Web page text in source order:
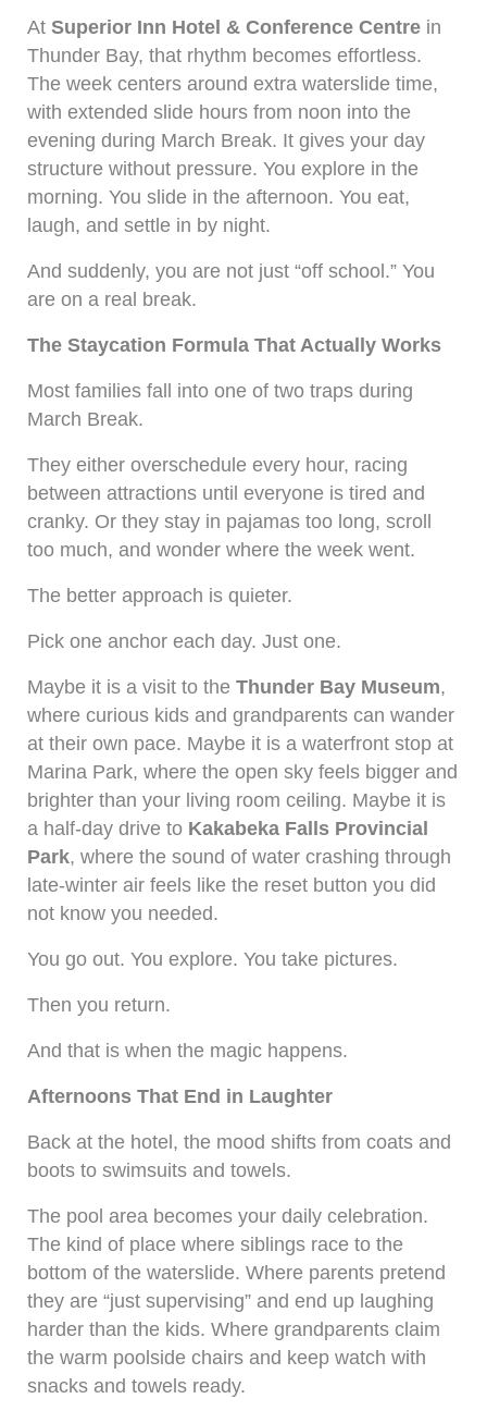
At Superior Inn Hotel & Conference Centre in
Thunder Bay, that rhythm becomes effortless.
The week centers around extra waterslide time,
with extended slide hours from noon into the
evening during March Break. It gives your day
structure without pressure. You explore in the
morning. You slide in the afternoon. You eat,
laugh, and settle in by night.
And suddenly, you are not just “off school.” You
are on a real break.
The Staycation Formula That Actually Works
Most families fall into one of two traps during
March Break.
They either overschedule every hour, racing
between attractions until everyone is tired and
cranky. Or they stay in pajamas too long, scroll
too much, and wonder where the week went.
The better approach is quieter.
Pick one anchor each day. Just one.
Maybe it is a visit to the Thunder Bay Museum,
where curious kids and grandparents can wander
at their own pace. Maybe it is a waterfront stop at
Marina Park, where the open sky feels bigger and
brighter than your living room ceiling. Maybe it is
a half-day drive to Kakabeka Falls Provincial
Park, where the sound of water crashing through
late-winter air feels like the reset button you did
not know you needed.
You go out. You explore. You take pictures.
Then you return.
And that is when the magic happens.
Afternoons That End in Laughter
Back at the hotel, the mood shifts from coats and
boots to swimsuits and towels.
The pool area becomes your daily celebration.
The kind of place where siblings race to the
bottom of the waterslide. Where parents pretend
they are “just supervising” and end up laughing
harder than the kids. Where grandparents claim
the warm poolside chairs and keep watch with
snacks and towels ready.